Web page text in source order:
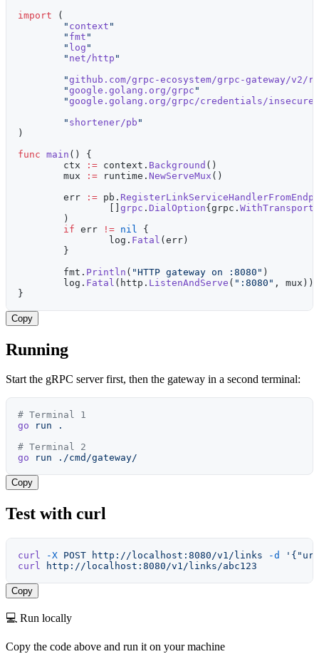
import (
	"
context "
	"
fmt "
	"
log "
	"
net/http "
	"
github.com/grpc-ecosystem/grpc-gateway/v2/
	"
google.golang.org/grpc "
	"
google.golang.org/grpc/credentials/insecure
	"
shortener/pb "
)
func main () {
	ctx
:= context. Background ()
	mux
:= runtime. NewServeMux ()
	err
:= pb.
		[]
grpc . DialOption{grpc.
	)
	if
err != nil
{
		log.
Fatal (err)
	}
	fmt.
Println ( "HTTP gateway on :8080" )
	log.
Fatal (http. ListenAndServe ( ":8080" , mux))
}
Copy
Running
Start the gRPC server first, then the gateway in a second terminal:
# Terminal 1
go run .
# Terminal 2
go run ./cmd/gateway/
Copy
Test with curl
curl -X POST http://localhost:8080/v1/links -d
curl http://localhost:8080/v1/links/abc123
Copy
💻 Run locally
Copy the code above and run it on your machine